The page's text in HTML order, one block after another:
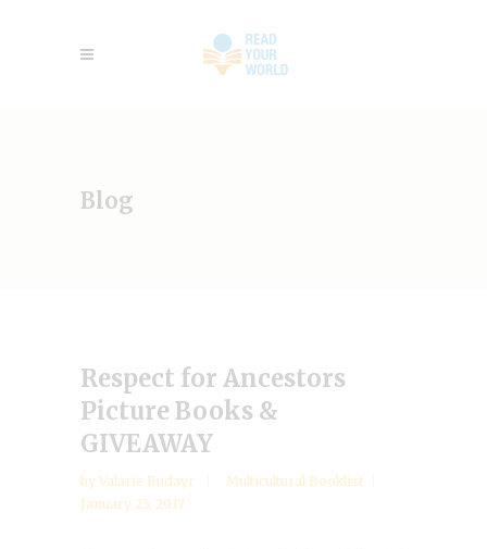
Blog
Respect for Ancestors
Picture Books &
GIVEAWAY
by Valarie Budayr
Multicultural Booklist
January 25, 2017